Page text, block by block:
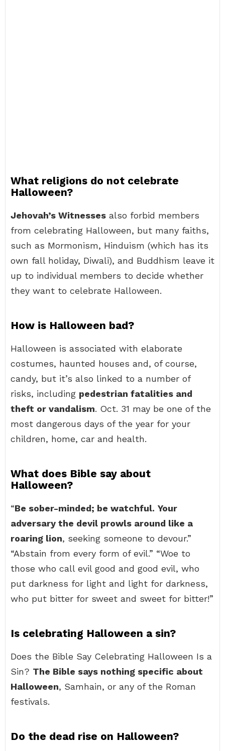
What religions do not celebrate
Halloween?
Jehovah’s Witnesses also forbid members
from celebrating Halloween, but many faiths,
such as Mormonism, Hinduism (which has its
own fall holiday, Diwali), and Buddhism leave it
up to individual members to decide whether
they want to celebrate Halloween.
How is Halloween bad?
Halloween is associated with elaborate
costumes, haunted houses and, of course,
candy, but it’s also linked to a number of
risks, including pedestrian fatalities and
theft or vandalism. Oct. 31 may be one of the
most dangerous days of the year for your
children, home, car and health.
What does Bible say about
Halloween?
“Be sober-minded; be watchful. Your
adversary the devil prowls around like a
roaring lion, seeking someone to devour.”
“Abstain from every form of evil.” “Woe to
those who call evil good and good evil, who
put darkness for light and light for darkness,
who put bitter for sweet and sweet for bitter!”
Is celebrating Halloween a sin?
Does the Bible Say Celebrating Halloween Is a
Sin? The Bible says nothing specific about
Halloween, Samhain, or any of the Roman
festivals.
Do the dead rise on Halloween?